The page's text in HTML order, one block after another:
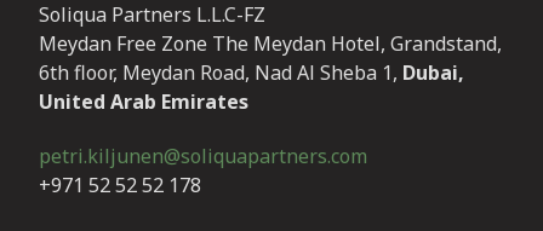
Soliqua Partners L.L.C-FZ
Meydan Free Zone The Meydan Hotel, Grandstand,
6th floor, Meydan Road, Nad Al Sheba 1, Dubai,
United Arab Emirates
petri.kiljunen@soliquapartners.com
+971 52 52 52 178